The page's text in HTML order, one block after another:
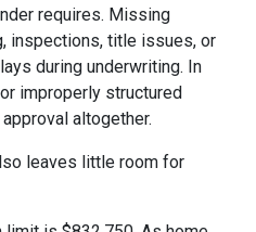
requires. Missing
inspections, title issues, or
during underwriting. In
improperly structured
altogether.
leaves little room for